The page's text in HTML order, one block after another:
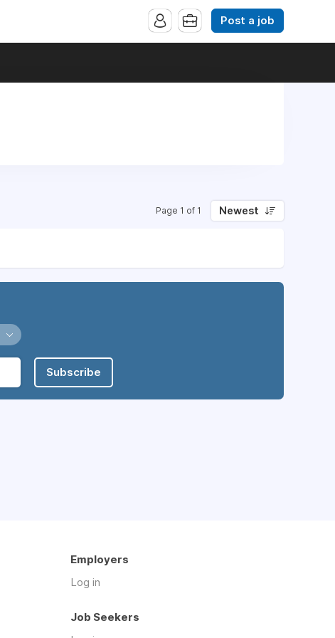
Post a job
Page 1 of 1 Newest
Subscribe
Employers
Log in
Job Seekers